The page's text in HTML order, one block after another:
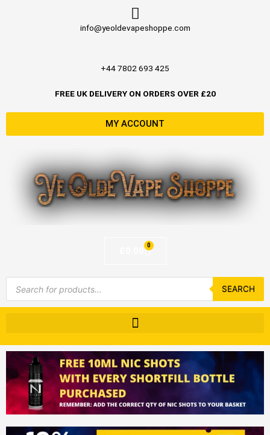
info@yeoldevapeshoppe.com
+44 7802 693 425
FREE UK DELIVERY ON ORDERS OVER £20
MY ACCOUNT
0
Basket
Products
search
SEARCH